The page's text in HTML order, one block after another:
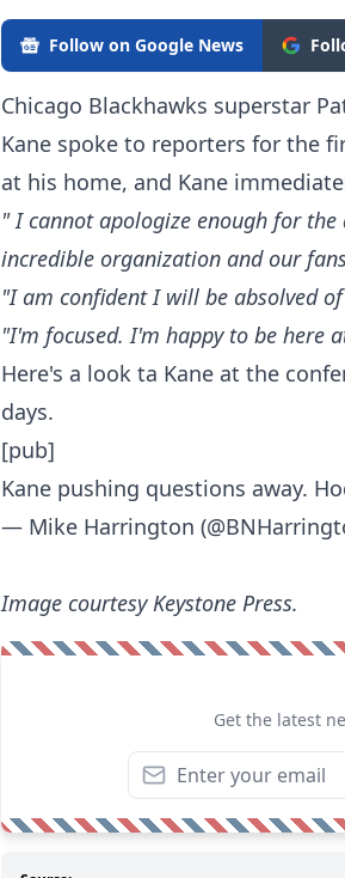
Follow on Google News
Chicago Blackhawks superstar
Kane spoke to reporters for the
at his home, and Kane
" I cannot apologize enough for
incredible organization and our
"I am confident I will be absolved
"I'm focused. I'm happy to be here
Here's a look ta Kane at the
days.
[pub]
Kane pushing questions away.
— Mike Harrington
Image courtesy Keystone Press.
Get the latest